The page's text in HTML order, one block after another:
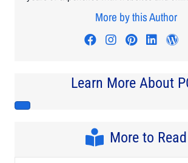
More by this Author
Visit author's
VisitVisit
Learn More About
More to Read